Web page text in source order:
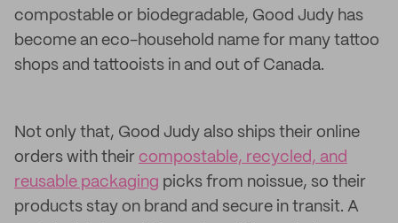
compostable or biodegradable, Good Judy has
become an eco-household name for many tattoo
shops and tattooists in and out of Canada.
Not only that, Good Judy also ships their online
orders with their compostable, recycled, and
reusable packaging picks from noissue, so their
products stay on brand and secure in transit. A